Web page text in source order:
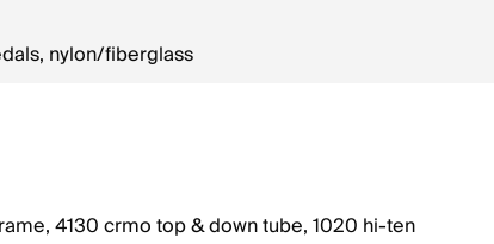
nylon/fiberglass
4130 crmo top & down tube, 1020 hi-ten